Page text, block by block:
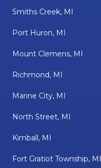
Smiths Creek, MI
Port Huron, MI
Mount Clemens, MI
Richmond, MI
Marine City, MI
North Street, MI
Kimball, MI
Fort Gratiot Township, MI